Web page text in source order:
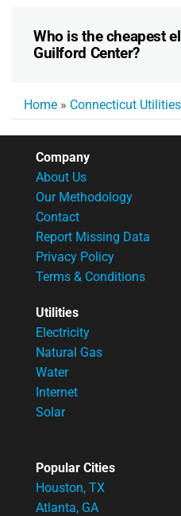
Who is the cheapest
Guilford Center?
Home » Connecticut Utilities
Company
About Us
Our Methodology
Contact
Report Missing Data
Privacy Policy
Terms & Conditions
Utilities
Electricity
Natural Gas
Water
Internet
Solar
Popular Cities
Houston, TX
Atlanta, GA